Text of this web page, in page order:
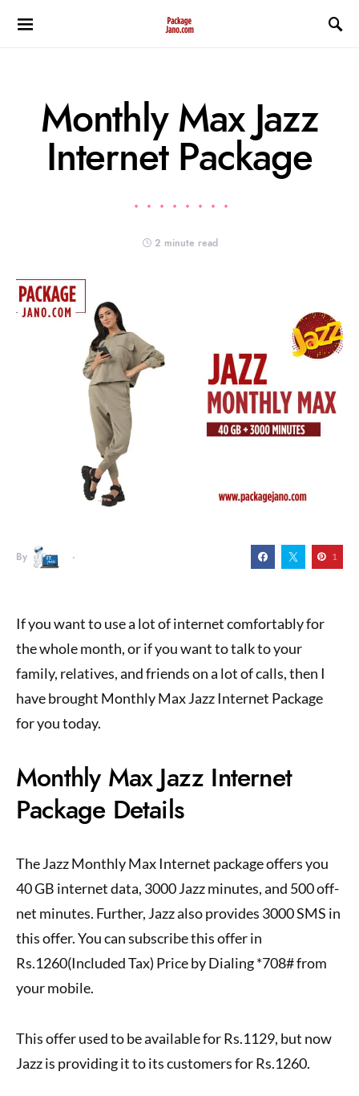
Monthly Max Jazz
Internet Package
2 minute read
By 1
If you want to use a lot of internet comfortably for
the whole month, or if you want to talk to your
family, relatives, and friends on a lot of calls, then I
have brought Monthly Max Jazz Internet Package
for you today.
Monthly Max Jazz Internet
Package Details
The Jazz Monthly Max Internet package offers you
40 GB internet data, 3000 Jazz minutes, and 500 off-
net minutes. Further, Jazz also provides 3000 SMS in
this offer. You can subscribe this offer in
Rs.1260(Included Tax) Price by Dialing *708# from
your mobile.
This offer used to be available for Rs.1129, but now
Jazz is providing it to its customers for Rs.1260.